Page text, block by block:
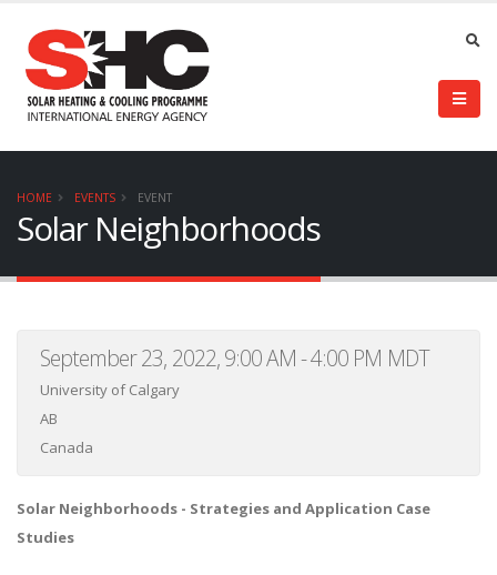
HOME EVENTS EVENT
Solar Neighborhoods
September 23, 2022, 9:00 AM - 4:00 PM MDT
University of Calgary
AB
Canada
Solar Neighborhoods - Strategies and Application Case
Studies